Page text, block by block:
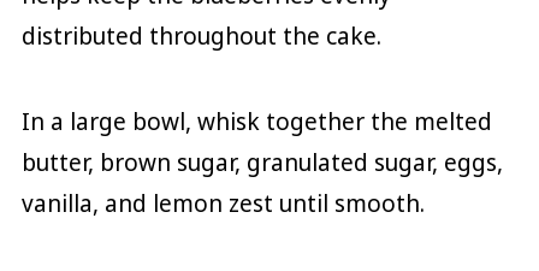
distributed throughout the cake.
In a large bowl, whisk together the melted
butter, brown sugar, granulated sugar, eggs,
vanilla, and lemon zest until smooth.